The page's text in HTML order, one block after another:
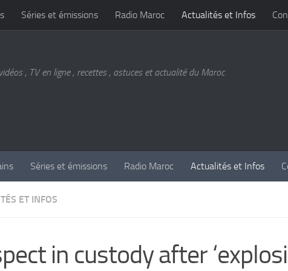
Séries et émissions Radio Maroc Actualités et Infos
, TV en ligne , recettes , astuces et actualité du Maroc
Séries et émissions Radio Maroc Actualités et Infos
ET INFOS
in custody after